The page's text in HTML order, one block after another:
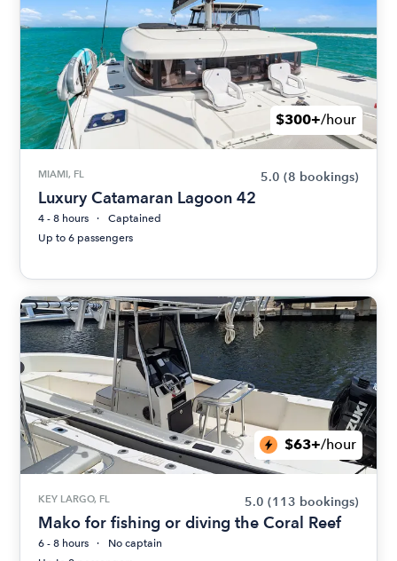
$300+/hour
MIAMI, FL 5.0 (8 bookings)
Luxury Catamaran Lagoon 42
4 - 8 hours
Captained
Up to 6 passengers
$63+/hour
KEY LARGO, FL 5.0 (113 bookings)
Mako for fishing or diving the Coral Reef
6 - 8 hours
No captain